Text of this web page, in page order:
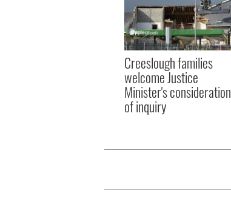
Creeslough families
welcome Justice
Minister's consideration
of inquiry